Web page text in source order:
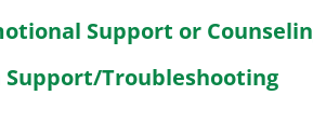
Support or
Support/Troubleshooting